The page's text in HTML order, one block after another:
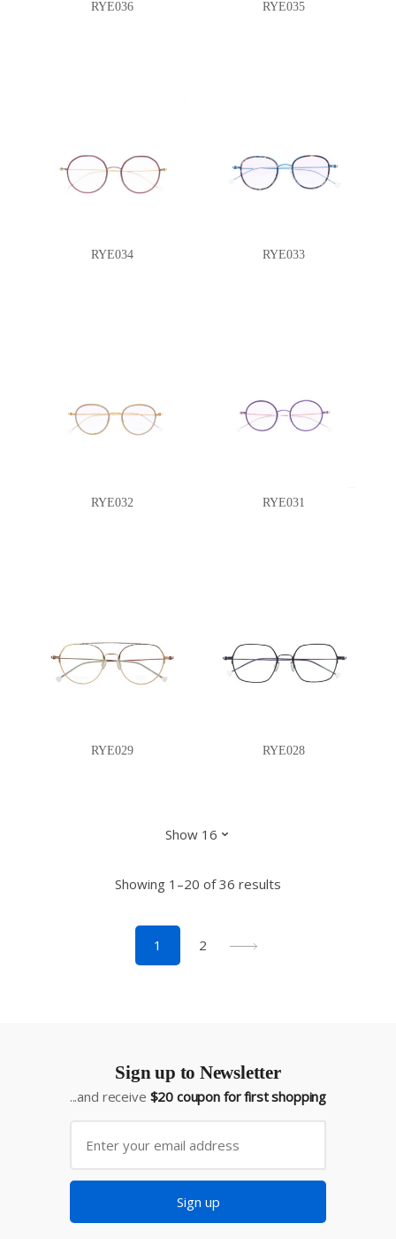
RYE036 RYE035
RYE034 RYE033
RYE032 RYE031
RYE029 RYE028
Showing 1–20 of 36 results
1 2
Sign up to Newsletter
...and receive $20 coupon for first shopping
Sign up